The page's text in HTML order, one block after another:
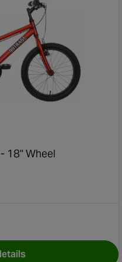
18" Wheel